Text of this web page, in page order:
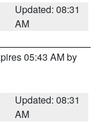
Updated: 08:31
AM
05:43 AM by
Updated: 08:31
AM